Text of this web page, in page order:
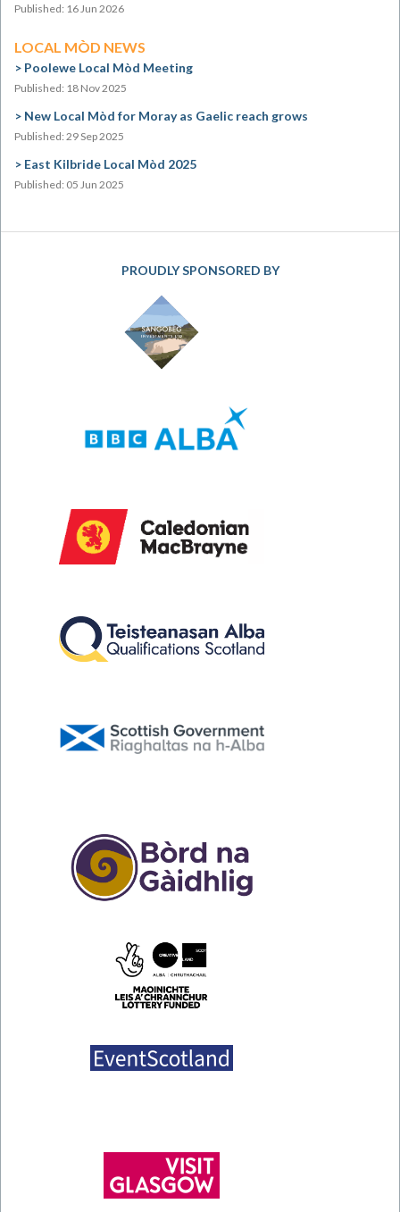
Published: 16 Jun 2026
LOCAL MÒD NEWS
Poolewe Local Mòd Meeting
Published: 18 Nov 2025
New Local Mòd for Moray as Gaelic reach grows
Published: 29 Sep 2025
East Kilbride Local Mòd 2025
Published: 05 Jun 2025
PROUDLY SPONSORED BY